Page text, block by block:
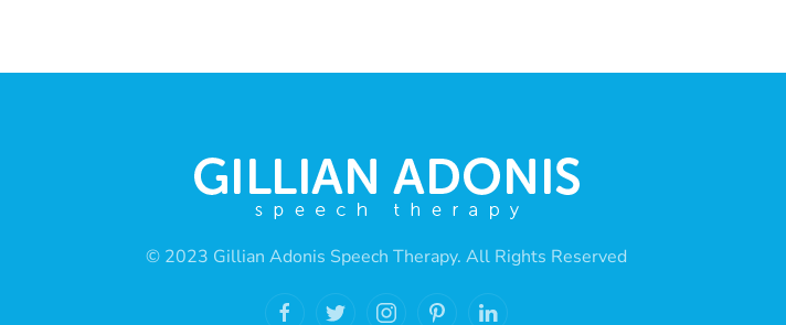
© 2023 Gillian Adonis Speech Therapy. All Rights Reserved